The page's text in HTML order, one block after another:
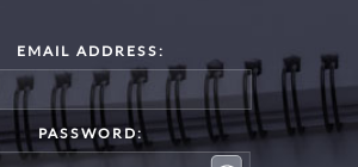
EMAIL ADDRESS:
PASSWORD: